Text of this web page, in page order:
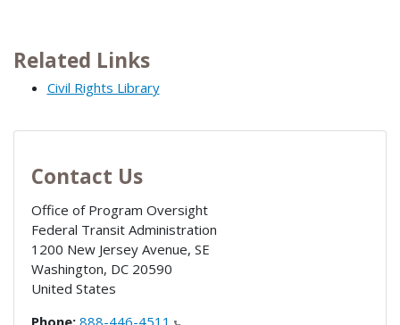
Related Links
Civil Rights Library
Contact Us
Office of Program Oversight
Federal Transit Administration
1200 New Jersey Avenue, SE
Washington, DC 20590
United States